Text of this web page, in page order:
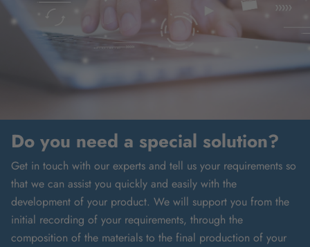
Do you need a special solution?
Get in touch with our experts and tell us your requirements so
that we can assist you quickly and easily with the
development of your product. We will support you from the
initial recording of your requirements, through the
composition of the materials to the final production of your